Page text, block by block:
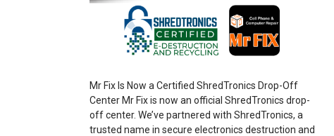
Mr Fix Is Now a Certified ShredTronics Drop-Off
Center Mr Fix is now an official ShredTronics drop-
off center. We’ve partnered with ShredTronics, a
trusted name in secure electronics destruction and